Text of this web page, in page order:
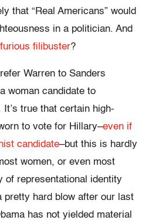
that “Real Americans” would
in a politician. And
filibuster?
Warren to Sanders
woman candidate to
true that certain high-
to vote for Hillary–even if
candidate–but this is hardly
women, or even most
of representational identity
pretty hard blow after our last
has not yielded material